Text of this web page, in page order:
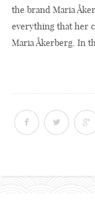
the brand Maria
everything that her
Maria Åkerberg. In